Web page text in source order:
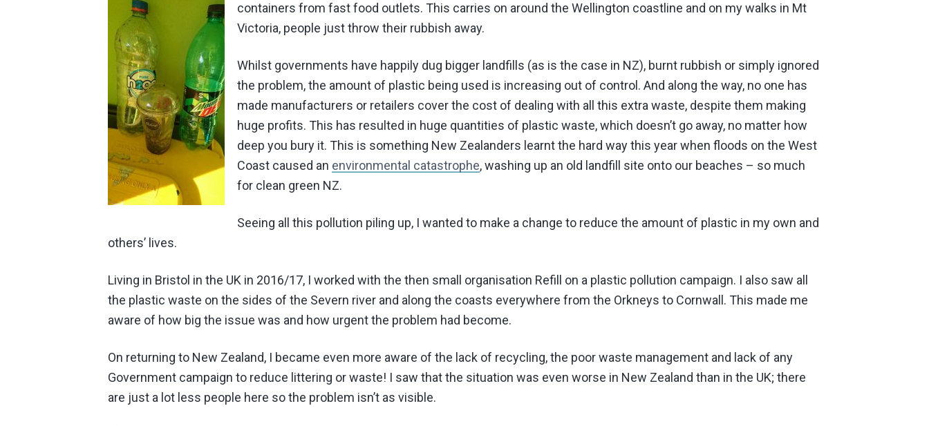
containers from fast food outlets. This carries on around the Wellington coastline and on my walks in Mt
Victoria, people just throw their rubbish away.
Whilst governments have happily dug bigger landfills (as is the case in NZ), burnt rubbish or simply ignored
the problem, the amount of plastic being used is increasing out of control. And along the way, no one has
made manufacturers or retailers cover the cost of dealing with all this extra waste, despite them making
huge profits. This has resulted in huge quantities of plastic waste, which doesn’t go away, no matter how
deep you bury it. This is something New Zealanders learnt the hard way this year when floods on the West
Coast caused an environmental catastrophe, washing up an old landfill site onto our beaches – so much
for clean green NZ.
Seeing all this pollution piling up, I wanted to make a change to reduce the amount of plastic in my own and
others’ lives.
Living in Bristol in the UK in 2016/17, I worked with the then small organisation Refill on a plastic pollution campaign. I also saw all
the plastic waste on the sides of the Severn river and along the coasts everywhere from the Orkneys to Cornwall. This made me
aware of how big the issue was and how urgent the problem had become.
On returning to New Zealand, I became even more aware of the lack of recycling, the poor waste management and lack of any
Government campaign to reduce littering or waste! I saw that the situation was even worse in New Zealand than in the UK; there
are just a lot less people here so the problem isn’t as visible.